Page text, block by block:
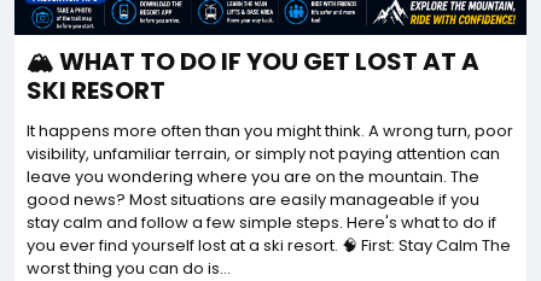
🏔️ WHAT TO DO IF YOU GET LOST AT A
SKI RESORT
It happens more often than you might think. A wrong turn, poor
visibility, unfamiliar terrain, or simply not paying attention can
leave you wondering where you are on the mountain. The
good news? Most situations are easily manageable if you
stay calm and follow a few simple steps. Here's what to do if
you ever find yourself lost at a ski resort. 🧠 First: Stay Calm The
worst thing you can do is...